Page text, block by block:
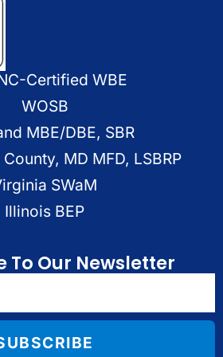
Certified WBE
WOSB
MBE/DBE, SBR
MD MFD, LSBRP
SWaM
Illinois BEP
To Our Newsletter